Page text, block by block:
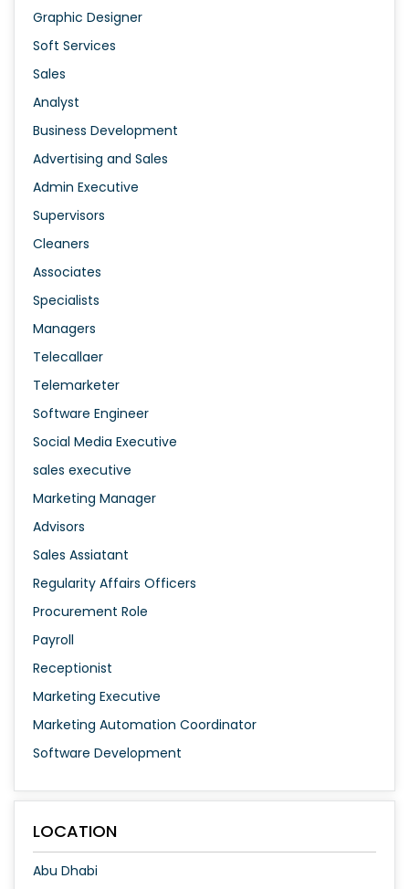
Graphic Designer
Soft Services
Sales
Analyst
Business Development
Advertising and Sales
Admin Executive
Supervisors
Cleaners
Associates
Specialists
Managers
Telecallaer
Telemarketer
Software Engineer
Social Media Executive
sales executive
Marketing Manager
Advisors
Sales Assiatant
Regularity Affairs Officers
Procurement Role
Payroll
Receptionist
Marketing Executive
Marketing Automation Coordinator
Software Development
LOCATION
Abu Dhabi